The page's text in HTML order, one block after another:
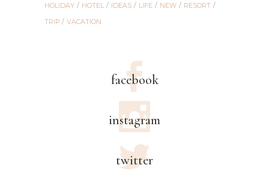
HOLIDAY
HOTEL IDEAS LIFE NEW
RESORT
TRIP
VACATION
facebook
instagram
twitter